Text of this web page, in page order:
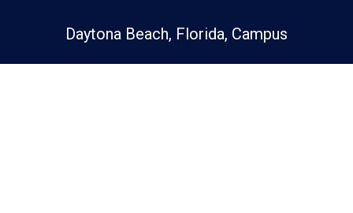
Daytona Beach, Florida, Campus